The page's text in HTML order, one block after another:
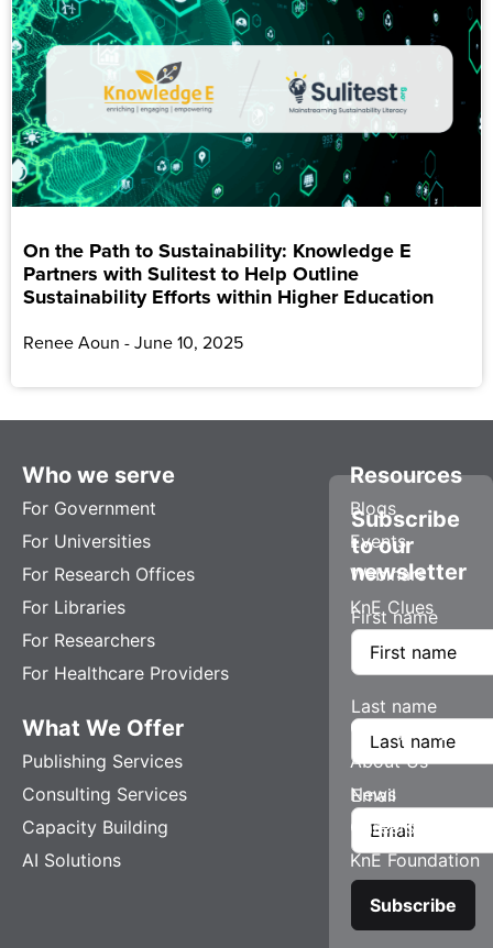
On the Path to Sustainability: Knowledge E
Partners with Sulitest to Help Outline
Sustainability Efforts within Higher Education
Renee Aoun June 10, 2025
Who we serve
For Government
For Universities
For Research Offices
For Libraries
For Researchers
For Healthcare Providers
What We Offer
Publishing Services
Consulting Services
Capacity Building
AI Solutions
Resources
Blogs
Events
Webinars
KnE Clues
Company
About Us
News
Careers
KnE Foundation
Subscribe
to our
newsletter
First name
Last name
Email